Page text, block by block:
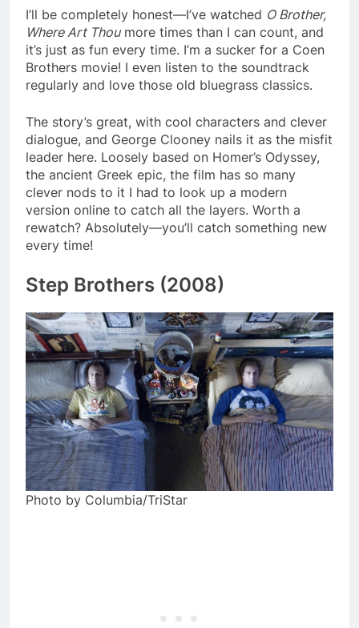
I’ll be completely honest—I’ve watched O Brother,
Where Art Thoumore times than I can count, and
it’s just as fun every time. I’m a sucker for a Coen
Brothers movie! I even listen to the soundtrack
regularly and love those old bluegrass classics.
The story’s great, with cool characters and clever
dialogue, and George Clooney nails it as the misfit
leader here. Loosely based on Homer’s Odyssey,
the ancient Greek epic, the film has so many
clever nods to it I had to look up a modern
version online to catch all the layers. Worth a
rewatch? Absolutely—you’ll catch something new
every time!
Step Brothers (2008)
Photo by Columbia/TriStar